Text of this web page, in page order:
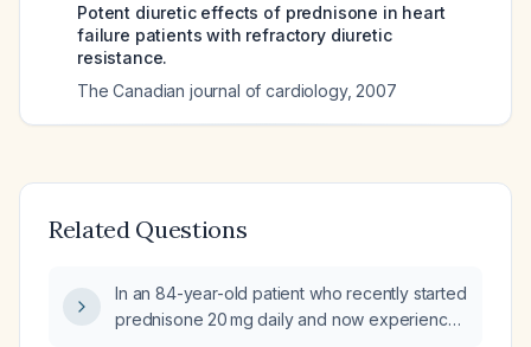
Potent diuretic effects of prednisone in heart
failure patients with refractory diuretic
resistance.
The Canadian journal of cardiology, 2007
Related Questions
In an 84-year-old patient who recently started
prednisone 20 mg daily and now experiences